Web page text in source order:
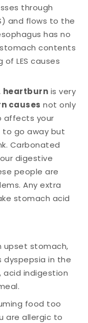
through
and flows to the
has no
contents
LES causes
heartburn is very
causes not only
affects your
to go away but
Carbonated
digestive
people are
Any extra
stomach acid
upset stomach,
dyspepsia in the
acid indigestion
food too
are allergic to